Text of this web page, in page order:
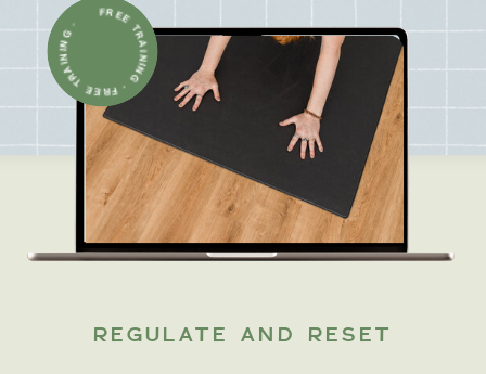
REGULATE AND RESET
FREE TRAINING · FREE TRAINING ·